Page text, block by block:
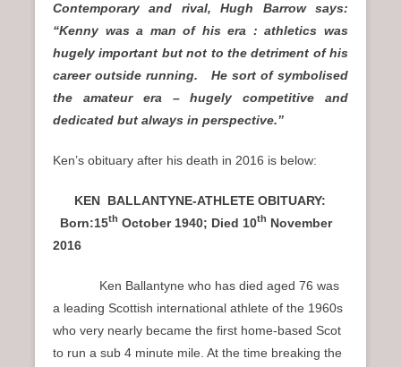
Contemporary and rival, Hugh Barrow says:
“Kenny was a man of his era : athletics was
hugely important but not to the detriment of his
career outside running. He sort of symbolised
the amateur era – hugely competitive and
dedicated but always in perspective.”
Ken’s obituary after his death in 2016 is below:
KEN BALLANTYNE-ATHLETE OBITUARY:
Born:15th October 1940; Died 10th November
2016
Ken Ballantyne who has died aged 76 was
a leading Scottish international athlete of the 1960s
who very nearly became the first home-based Scot
to run a sub 4 minute mile. At the time breaking the